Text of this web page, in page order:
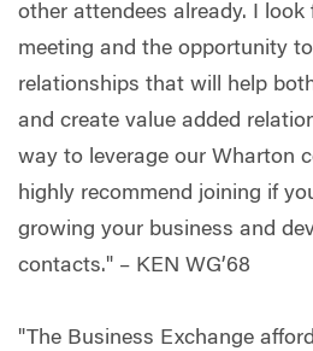
other attendees already. I
meeting and the opportunity
relationships that will help
and create value added
way to leverage our Wharton
highly recommend joining if
growing your business and
contacts." – KEN WG’68
"The Business Exchange